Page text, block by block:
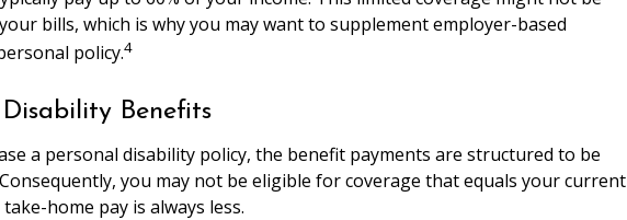
bills, which is why you may want to supplement employer-based
policy.4
Benefits
a personal disability policy, the benefit payments are structured to be
you may not be eligible for coverage that equals your current
home pay is always less.